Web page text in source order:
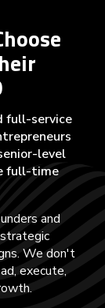
full-service
level
full-time
and
We don't
execute,